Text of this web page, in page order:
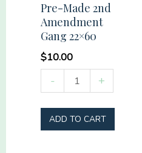
Pre-Made 2nd
Amendment
Gang 22×60
$10.00
-
Made
2nd
Amendment
+
ADD TO CART